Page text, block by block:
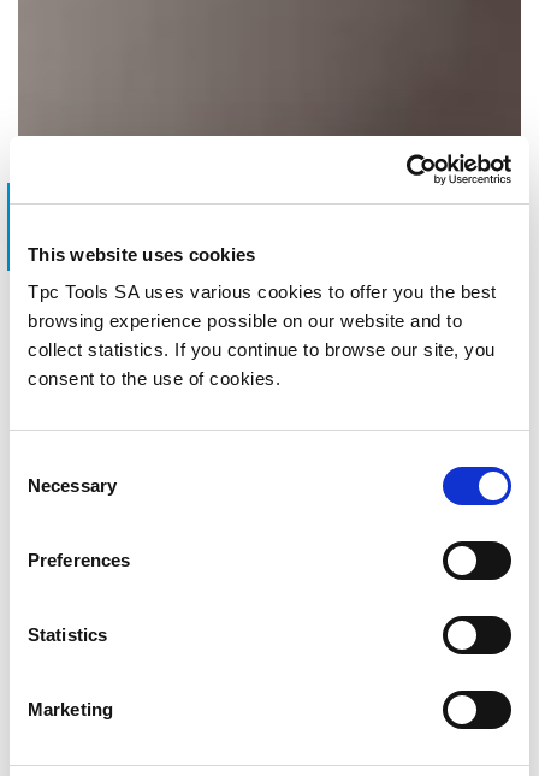
This website uses cookies
Tpc Tools SA uses various cookies to offer you the best
browsing experience possible on our website and to
collect statistics. If you continue to browse our site, you
consent to the use of cookies.
Selection
Necessary
Preferences
Statistics
Marketing
ASK TPC TOOLS
Information on
products and
prices.
Fill out our form and we will reply as
soon as possible to give you all the